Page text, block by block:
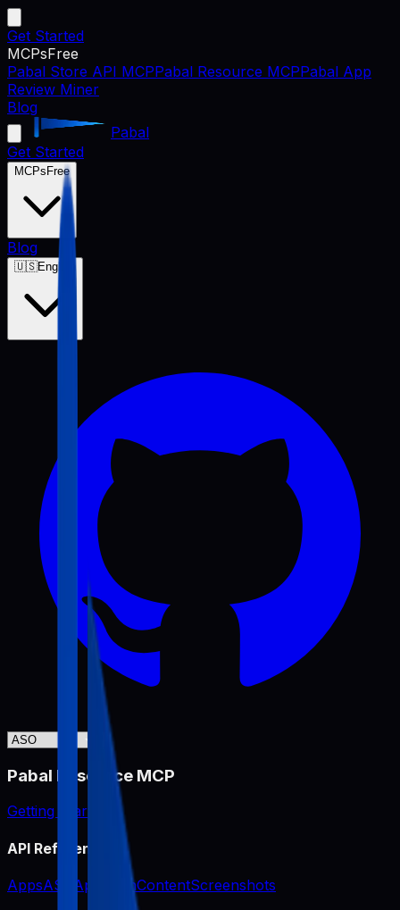
Get Started
MCPsFree
Pabal Store API MCPPabal Resource MCPPabal App
Review Miner
Blog
Pabal
Get Started
MCPs Free
Blog
🇺🇸English
Pabal Resource MCP
Getting Started
API Reference
AppsASO App IconContentScreenshots